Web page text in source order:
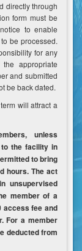
directly through
form must be
to enable
be processed.
for any
appropriate
and submitted
be back dated.
will attract a
unless
the facility in
to bring
hours. The act
unsupervised
member of a
access fee and
For a member
deducted from